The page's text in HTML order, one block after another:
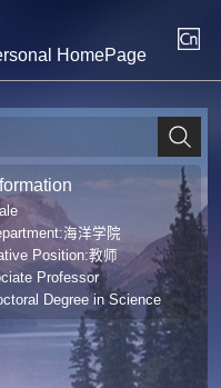
HomePage
海洋学院
Position:教师
Professor
Degree in Science